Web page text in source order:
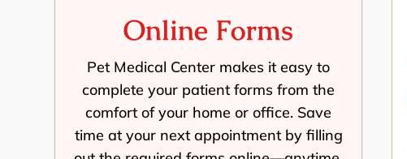
Online Forms
Pet Medical Center makes it easy to
complete your patient forms from the
comfort of your home or office. Save
time at your next appointment by filling